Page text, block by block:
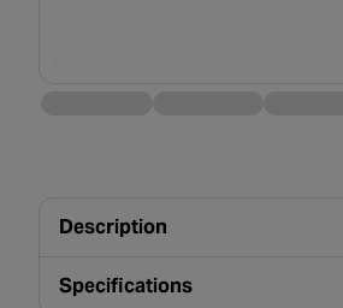
Description
Specifications